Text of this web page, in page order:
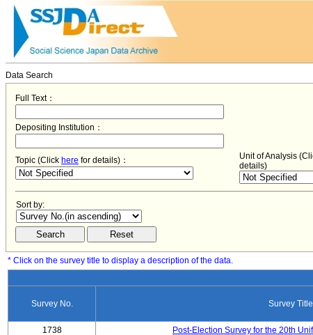
Data Search
Full Text：
Depositing Institution：
Topic (Click here for details)： Unit of Analysis
details)
Sort by:
* Click on the survey title to display a description of the data.
Survey No. Survey Title
1738
Post-Election Survey for the 20th